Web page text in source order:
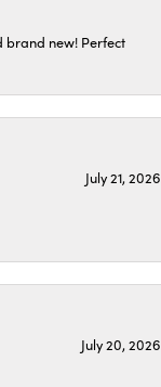
brand new! Perfect
July 21, 2026
July 20, 2026